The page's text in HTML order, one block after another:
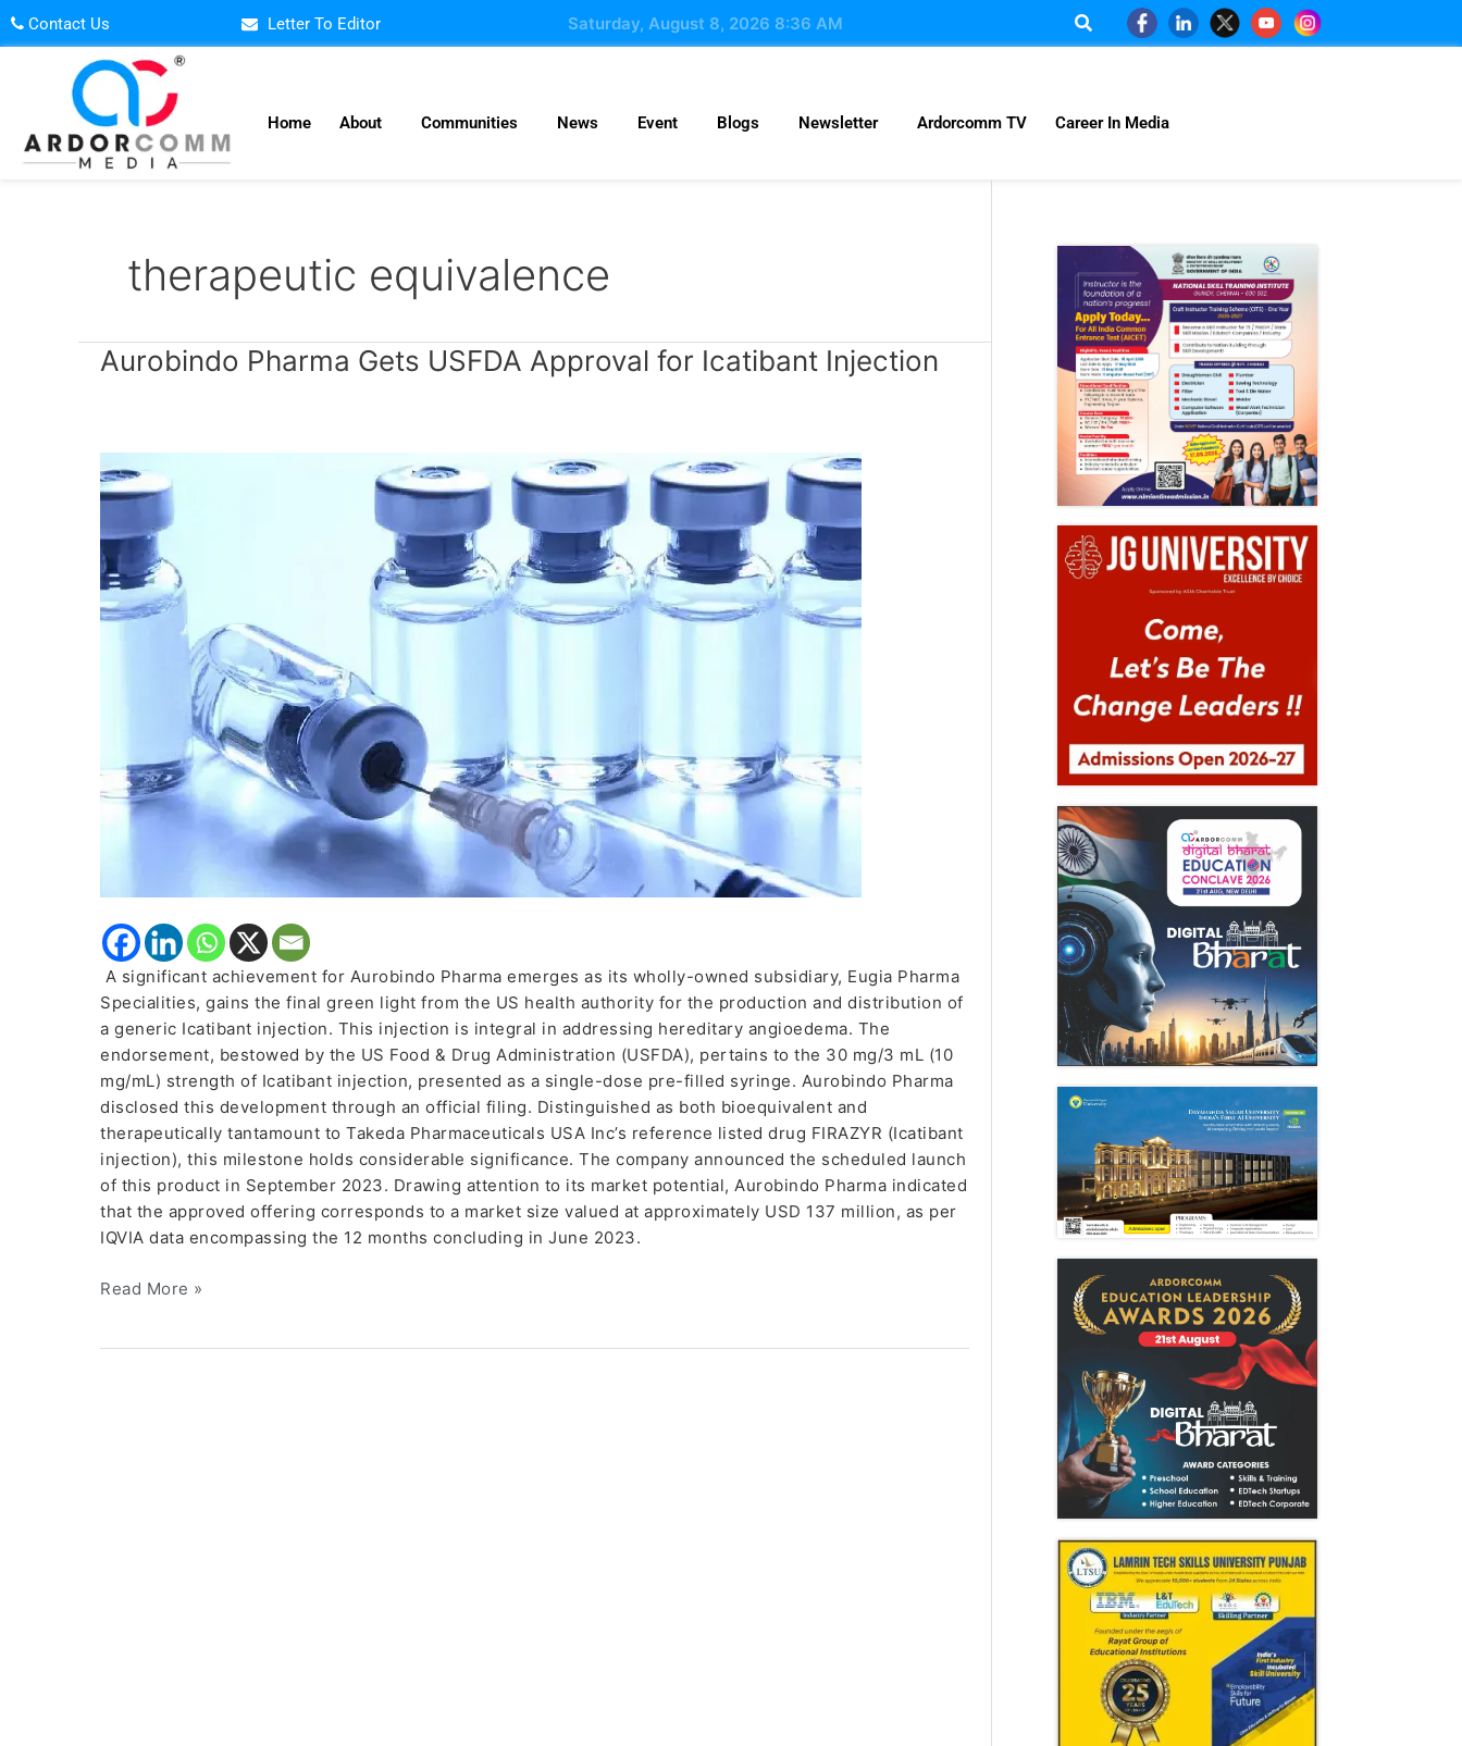
Skip
to
Contact Us Letter To Editor Saturday, August 8, 2026 8:36 AM
Home About Communities News Event Blogs Newsletter Ardorcomm TV Career In Media
therapeutic equivalence
Aurobindo Pharma Gets USFDA Approval for Icatibant Injection
A significant achievement for Aurobindo Pharma emerges as its wholly-owned subsidiary, Eugia Pharma
Specialities, gains the final green light from the US health authority for the production and distribution of
a generic Icatibant injection. This injection is integral in addressing hereditary angioedema. The
endorsement, bestowed by the US Food & Drug Administration (USFDA), pertains to the 30 mg/3 mL (10
mg/mL) strength of Icatibant injection, presented as a single-dose pre-filled syringe. Aurobindo Pharma
disclosed this development through an official filing. Distinguished as both bioequivalent and
therapeutically tantamount to Takeda Pharmaceuticals USA Inc’s reference listed drug FIRAZYR (Icatibant
injection), this milestone holds considerable significance. The company announced the scheduled launch
of this product in September 2023. Drawing attention to its market potential, Aurobindo Pharma indicated
that the approved offering corresponds to a market size valued at approximately USD 137 million, as per
IQVIA data encompassing the 12 months concluding in June 2023.
Aurobindo
Approval
for
Injection
Read More »